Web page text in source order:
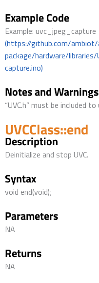
Example Code
Example: uvc_jpeg_capture
(https://github.com/ambiot/
package/hardware/
capture.ino)
Notes and Warnings
“UVC.h” must be included
UVCClass::end
Description
Deinitialize and stop UVC.
Syntax
void end(void);
Parameters
NA
Returns
NA